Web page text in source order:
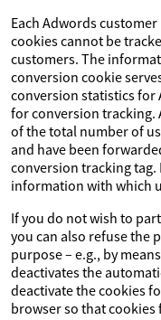
Each Adwords
cookies cannot be
customers. The
conversion cookie
conversion statistics for
for conversion tracking.
of the total number of
and have been
conversion tracking tag.
information with which
If you do not wish to
you can also refuse the
purpose – e.g., by
deactivates the
deactivate the cookies
browser so that